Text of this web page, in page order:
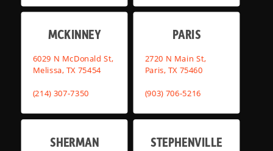
MCKINNEY
6029 N McDonald St,
Melissa, TX 75454
(214) 307-7350
PARIS
2720 N Main St,
Paris, TX 75460
(903) 706-5216
SHERMAN STEPHENVILLE